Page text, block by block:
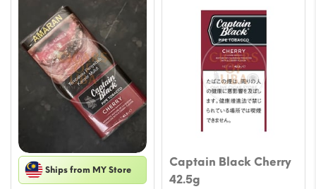
Ships from MY Store
Captain Black Cherry
42.5g